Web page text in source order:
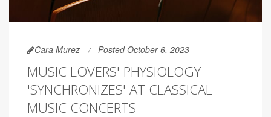
Cara Murez Posted October 6, 2023
MUSIC LOVERS' PHYSIOLOGY
'SYNCHRONIZES' AT CLASSICAL
MUSIC CONCERTS